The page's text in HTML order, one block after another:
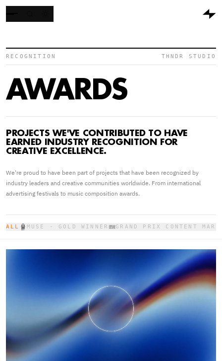
RECOGNITION THNDR STUDIO
AWARDS
PROJECTS WE'VE CONTRIBUTED TO HAVE
EARNED INDUSTRY RECOGNITION FOR
CREATIVE EXCELLENCE.
We're proud to have been part of projects that have been recognized by
industry leaders and creative communities worldwide. From international
advertising festivals to music composition awards.
ALL MUSE - GOLD WINNER GRAND PRIX CONTENT